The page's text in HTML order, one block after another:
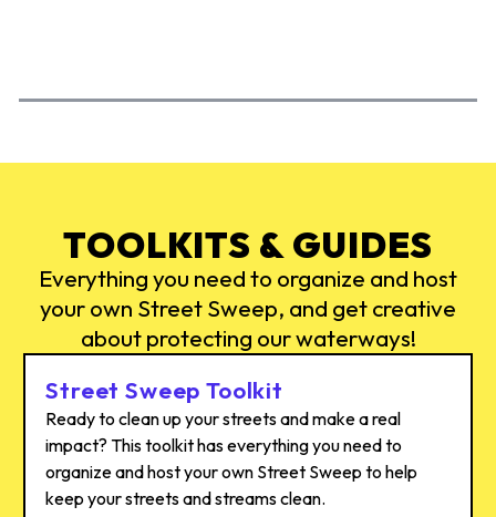
TOOLKITS & GUIDES
Everything you need to organize and host
your own Street Sweep, and get creative
about protecting our waterways!
Street Sweep Toolkit
Ready to clean up your streets and make a real
impact? This toolkit has everything you need to
organize and host your own Street Sweep to help
keep your streets and streams clean.